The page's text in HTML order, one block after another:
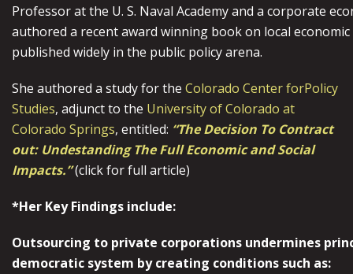
Professor at the U. S. Naval Academy and a corporate
authored a recent award winning book on local
published widely in the public policy arena.
She authored a study for the Colorado Center forPolicy
Studies, adjunct to the University of Colorado at
Colorado Springs, entitled: “The Decision To Contract
out: Undestanding The Full Economic and Social
Impacts.”(click for full article)
*Her Key Findings include:
Outsourcing to private corporations undermines
democratic system bycreating conditions such as: